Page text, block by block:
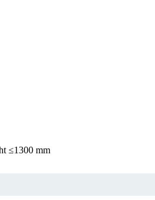
≤1300 mm